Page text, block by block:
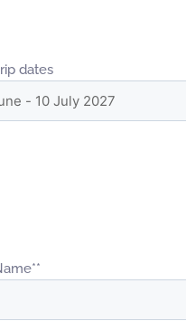
dates
*